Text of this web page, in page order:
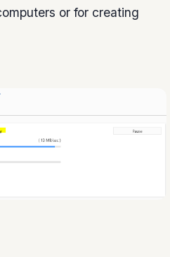
or for creating